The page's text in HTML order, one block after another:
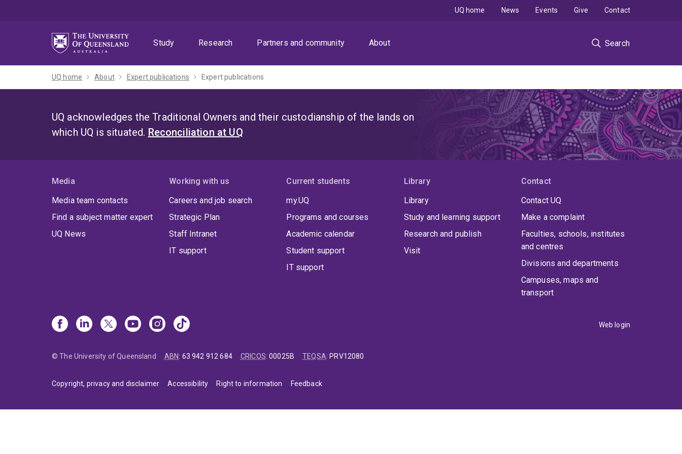
Study
Research Partners and community About Search
UQ home News Events Give Contact
UQ home About Expert publications Expert publications
UQ acknowledges the Traditional Owners and their custodianship of the lands on
which UQ is situated. Reconciliation at UQ
Media
Media team contacts
Find a subject matter expert
UQ News
Working with us
Careers and job search
Strategic Plan
Staff Intranet
IT support
Current students
my.UQ
Programs and courses
Academic calendar
Student support
IT support
Library
Library
Study and learning support
Research and publish
Visit
Contact
Contact UQ
Make a complaint
Faculties, schools, institutes
and centres
Divisions and departments
Campuses, maps and
transport
Web login
© The University of Queensland ABN: 63 942 912 684 CRICOS:00025B TEQSA: PRV12080
Copyright, privacy and disclaimer Accessibility Right to information Feedback